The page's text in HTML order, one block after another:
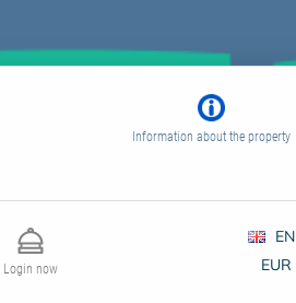
Information about the property
Login now
EN
EUR